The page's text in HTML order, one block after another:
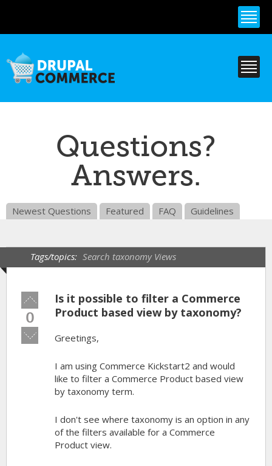
content
Questions?
Answers.
Newest Questions Featured FAQ Guidelines
Tags/topics: Search taxonomy Views
Vote
up!
0
Vote
down!
Is it possible to filter a Commerce
Product based view by taxonomy?
Greetings,
I am using Commerce Kickstart2 and would
like to filter a Commerce Product based view
by taxonomy term.
I don't see where taxonomy is an option in any
of the filters available for a Commerce
Product view.